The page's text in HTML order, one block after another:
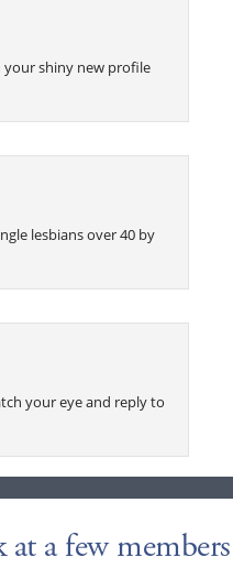
shiny new profile
lesbians over 40 by
your eye and reply to
at a few members